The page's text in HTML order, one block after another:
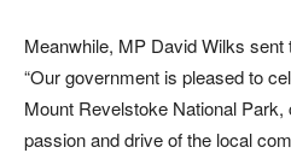
Meanwhile, MP David Wilks
“Our government is pleased to
Mount Revelstoke National
passion and drive of the local